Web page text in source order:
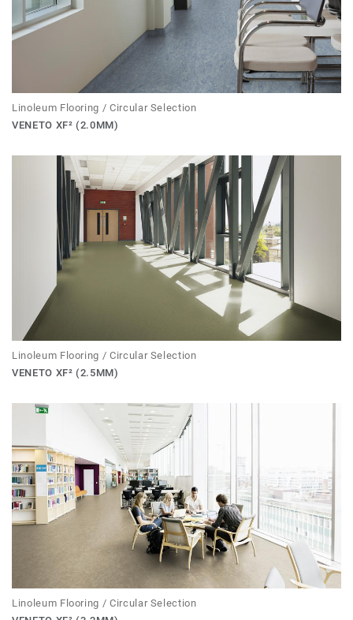
Linoleum Flooring / Circular Selection
VENETO XF² (2.0MM)
Linoleum Flooring / Circular Selection
VENETO XF² (2.5MM)
Linoleum Flooring / Circular Selection